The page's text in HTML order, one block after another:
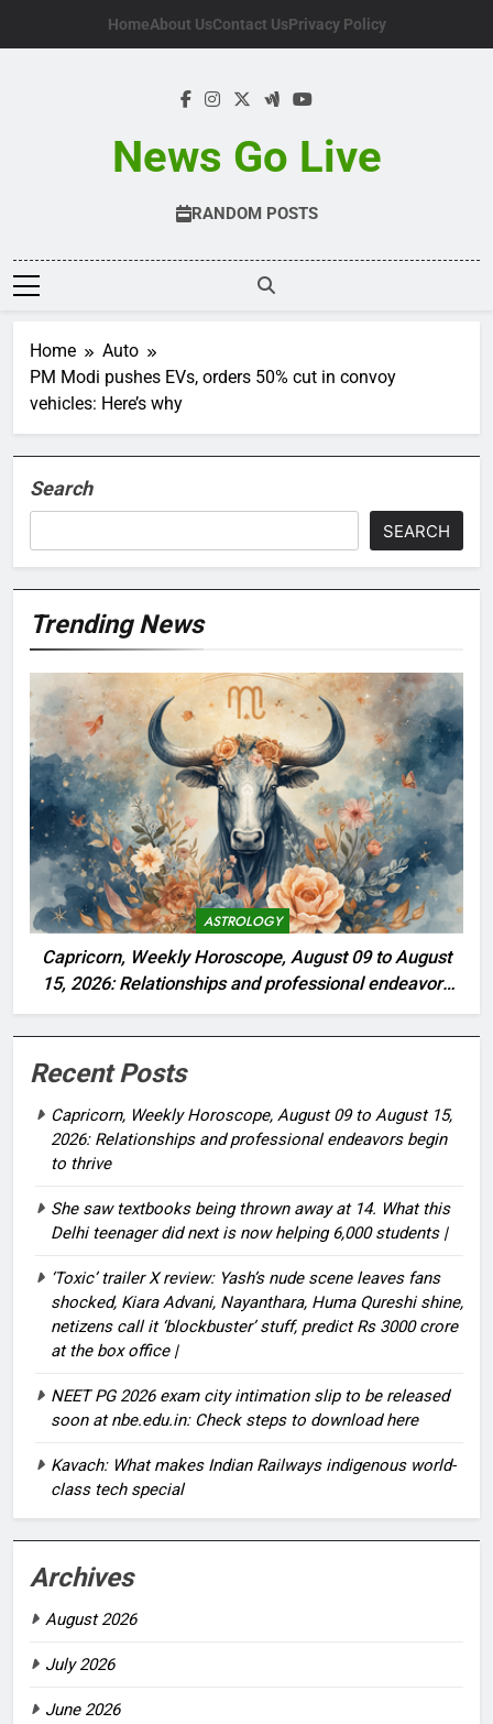
HomeAbout UsContact UsPrivacy Policy
News Go Live
RANDOM POSTS
Home
Auto
PM Modi pushes EVs, orders 50% cut in convoy
vehicles: Here’s why
Search
SEARCH
Trending News
ASTROLOGY
Capricorn, Weekly Horoscope, August 09 to August
15, 2026: Relationships and professional endeavors
begin to thrive
Recent Posts
Capricorn, Weekly Horoscope, August 09 to August 15,
2026: Relationships and professional endeavors begin
to thrive
She saw textbooks being thrown away at 14. What this
Delhi teenager did next is now helping 6,000 students |
‘Toxic’ trailer X review: Yash’s nude scene leaves fans
shocked, Kiara Advani, Nayanthara, Huma Qureshi shine,
netizens call it ‘blockbuster’ stuff, predict Rs 3000 crore
at the box office |
NEET PG 2026 exam city intimation slip to be released
soon at nbe.edu.in: Check steps to download here
Kavach: What makes Indian Railways indigenous world-
class tech special
Archives
August 2026
July 2026
June 2026